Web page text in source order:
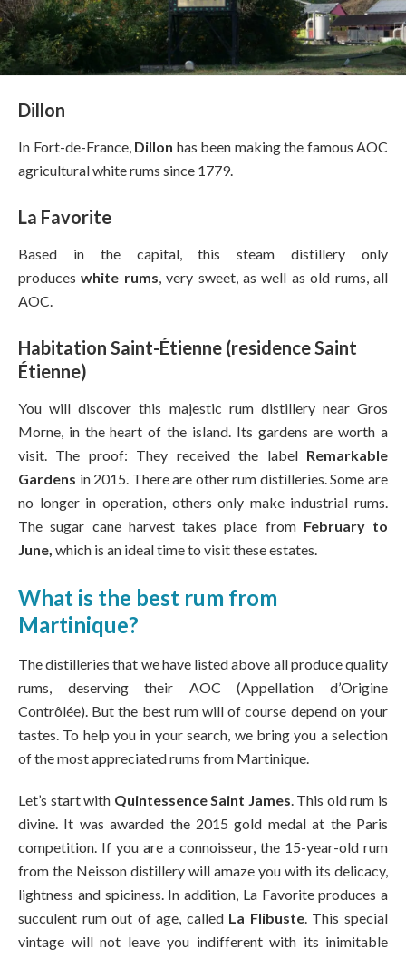
Dillon
In Fort-de-France, Dillon has been making the famous AOC
agricultural white rums since 1779.
La Favorite
Based in the capital, this steam distillery only
produceswhite rums , very sweet, as well as old rums, all
AOC.
Habitation Saint-Étienne (residence Saint
Étienne)
You will discover this majestic rum distillery near Gros
Morne, in the heart of the island. Its gardens are worth a
visit. The proof: They received the label Remarkable
Gardens in 2015. There are other rum distilleries. Some are
no longer in operation, others only make industrial rums.
The sugar cane harvest takes place from February to
June, which is an ideal time to visit these estates.
What is the best rum from
Martinique?
The distilleries that we have listed above all produce quality
rums, deserving their AOC (Appellation d’Origine
Contrôlée). But the best rum will of course depend on your
tastes. To help you in your search, we bring you a selection
of the most appreciated rums from Martinique.
Let’s start with Quintessence Saint James . This old rum is
divine. It was awarded the 2015 gold medal at the Paris
competition. If you are a connoisseur, the 15-year-old rum
from the Neisson distillery will amaze you with its delicacy,
lightness and spiciness. In addition, La Favorite produces a
succulent rum out of age, called La Flibuste. This special
vintage will not leave you indifferent with its inimitable